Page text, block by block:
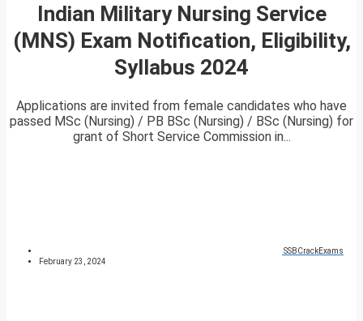
Indian Military Nursing Service
(MNS) Exam Notification, Eligibility,
Syllabus 2024
Applications are invited from female candidates who have
passed MSc (Nursing) / PB BSc (Nursing) / BSc (Nursing) for
grant of Short Service Commission in...
SSBCrackExams
February 23, 2024